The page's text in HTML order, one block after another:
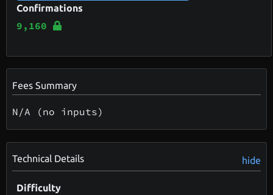
Confirmations
9,160
Fees Summary
N/A (no inputs)
Technical Details hide
Difficulty